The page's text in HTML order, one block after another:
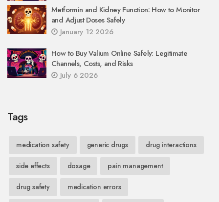
Metformin and Kidney Function: How to Monitor
and Adjust Doses Safely
January 12 2026
How to Buy Valium Online Safely: Legitimate
Channels, Costs, and Risks
July 6 2026
Tags
medication safety generic drugs drug interactions
side effects dosage pain management
drug safety medication errors